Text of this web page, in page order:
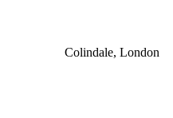
Colindale, London